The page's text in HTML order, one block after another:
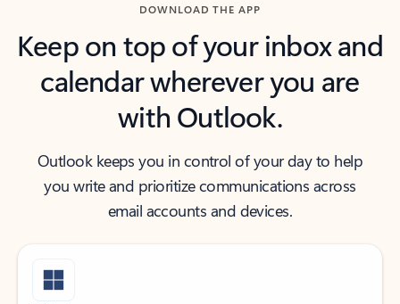
DOWNLOAD THE APP
Keep on top of your inbox and
calendar wherever you are
with Outlook.
Outlook keeps you in control of your day to help
you write and prioritize communications across
email accounts and devices.